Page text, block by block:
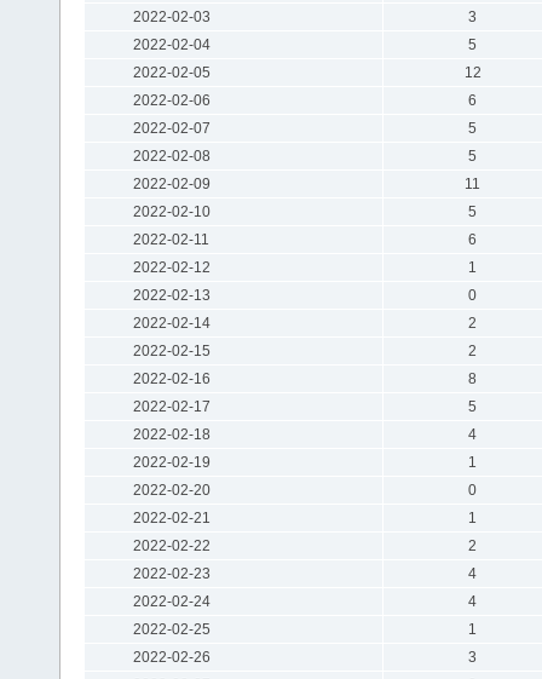
2022-02-03
3
2022-02-04
5
2022-02-05
12
2022-02-06
6
2022-02-07
5
2022-02-08
5
2022-02-09
11
2022-02-10
5
2022-02-11
6
2022-02-12
1
2022-02-13
0
2022-02-14
2
2022-02-15
2
2022-02-16
8
2022-02-17
5
2022-02-18
4
2022-02-19
1
2022-02-20
0
2022-02-21
1
2022-02-22
2
2022-02-23
4
2022-02-24
4
2022-02-25
1
2022-02-26
3